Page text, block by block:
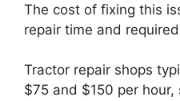
The cost of fixing this
repair time and
Tractor repair shops
$75 and $150 per